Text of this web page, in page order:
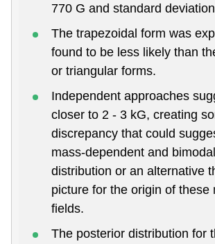
770 G and standard
The trapezoidal form was
found to be less likely than
or triangular forms.
Independent approaches
closer to 2 - 3 kG, creating
discrepancy that could
mass-dependent and
distribution or an alternative
picture for the origin of these
fields.
The posterior distribution for